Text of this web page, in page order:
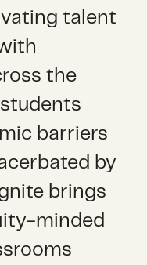
talent
the
barriers
by
brings
minded